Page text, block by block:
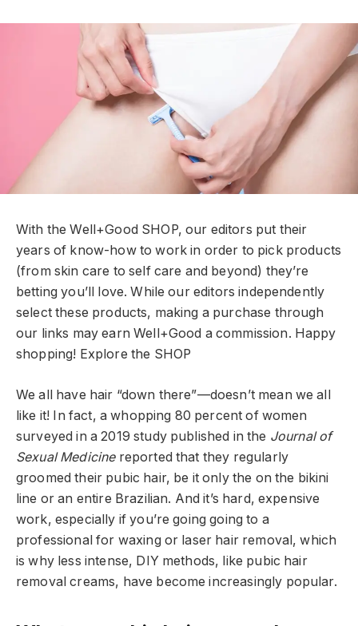
With the Well+Good SHOP, our editors put their
years of know-how to work in order to pick products
(from skin care to self care and beyond) they’re
betting you’ll love. While our editors independently
select these products, making a purchase through
our links may earn Well+Good a commission. Happy
shopping! Explore the SHOP
We all have hair “down there”—doesn’t mean we all
like it! In fact, a whopping 80 percent of women
surveyed in a 2019 study published in the Journal of
Sexual Medicinereported that they regularly
groomed their pubic hair, be it only the on the bikini
line or an entire Brazilian. And it’s hard, expensive
work, especially if you’re going going to a
professional for waxing or laser hair removal, which
is why less intense, DIY methods, like pubic hair
removal creams, have become increasingly popular.